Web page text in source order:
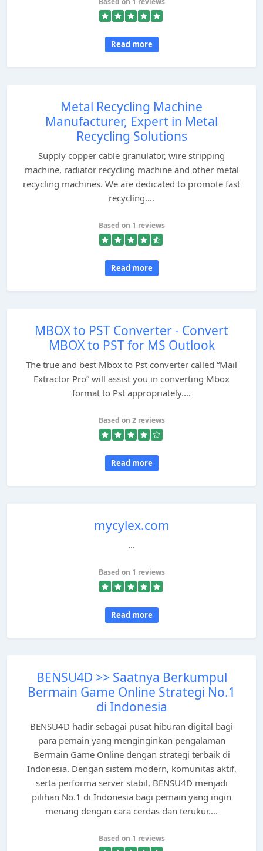
Read more
Metal Recycling Machine
Manufacturer, Expert in Metal
Recycling Solutions
Supply copper cable granulator, wire stripping
machine, radiator recycling machine and other metal
recycling machines. We are dedicated to promote fast
recycling....
Based on 1 reviews
Read more
MBOX to PST Converter - Convert
MBOX to PST for MS Outlook
The true and best Mbox to Pst converter called “Mail
Extractor Pro” will assist you in converting Mbox
format to Pst appropriately....
Based on 2 reviews
Read more
mycylex.com
...
Based on 1 reviews
Read more
BENSU4D >> Saatnya Berkumpul
Bermain Game Online Strategi No.1
di Indonesia
BENSU4D hadir sebagai pusat hiburan digital bagi
para pemain yang menginginkan pengalaman
Bermain Game Online dengan strategi terbaik di
Indonesia. Dengan sistem modern, komunitas aktif,
serta performa server stabil, BENSU4D menjadi
pilihan No.1 di Indonesia bagi pemain yang ingin
menang dengan cara cerdas dan terukur....
Based on 1 reviews